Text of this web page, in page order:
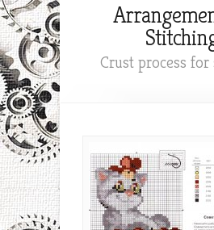
Crust process for